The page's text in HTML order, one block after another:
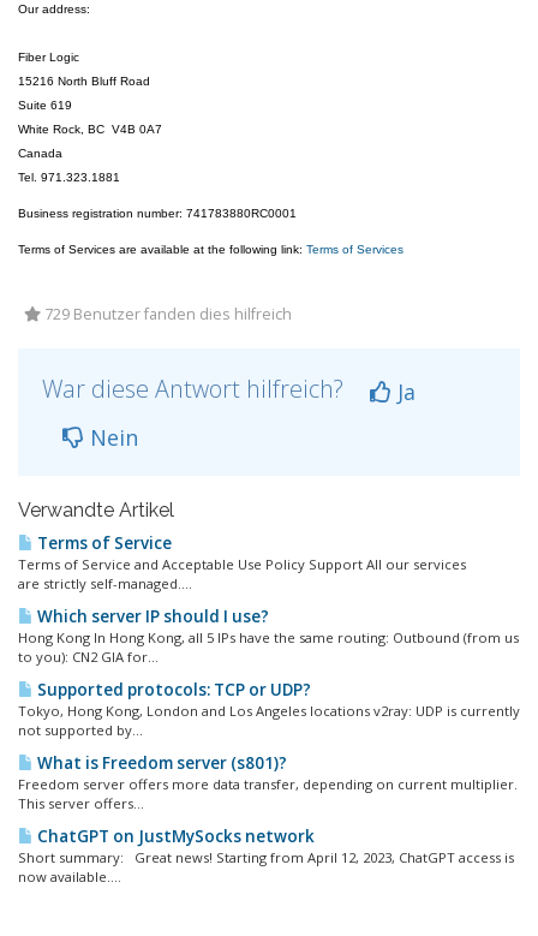
Our address:
Fiber Logic
15216 North Bluff Road
Suite 619
White Rock, BC V4B 0A7
Canada
Tel. 971.323.1881
Business registration number: 741783880RC0001
Terms of Services are available at the following link: Terms of Services
729 Benutzer fanden dies hilfreich
War diese Antwort hilfreich?
Ja
Nein
Verwandte Artikel
Terms of Service
Terms of Service and Acceptable Use Policy Support All our services
are strictly self-managed....
Which server IP should I use?
Hong Kong In Hong Kong, all 5 IPs have the same routing: Outbound (from us
to you): CN2 GIA for...
Supported protocols: TCP or UDP?
Tokyo, Hong Kong, London and Los Angeles locations v2ray: UDP is currently
not supported by...
What is Freedom server (s801)?
Freedom server offers more data transfer, depending on current multiplier.
This server offers...
ChatGPT on JustMySocks network
Short summary: Great news! Starting from April 12, 2023, ChatGPT access is
now available....